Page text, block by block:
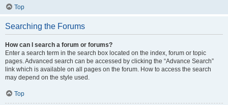
Top
Searching the Forums
How can I search a forum or forums?
Enter a search term in the search box located on the index, forum or topic
pages. Advanced search can be accessed by clicking the “Advance Search”
link which is available on all pages on the forum. How to access the search
may depend on the style used.
Top